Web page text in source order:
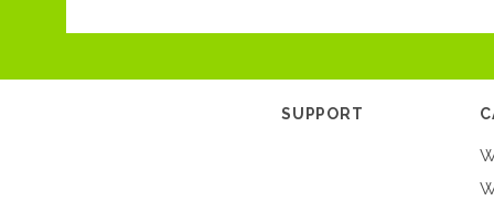
SUPPORT